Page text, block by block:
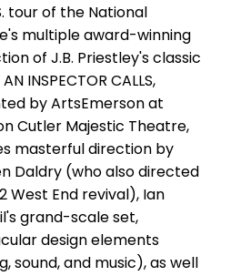
tour of the National
multiple award-winning
of J.B. Priestley's classic
INSPECTOR CALLS,
by ArtsEmerson at
Cutler Majestic Theatre,
masterful direction by
Daldry (who also directed
West End revival), Ian
grand-scale set,
design elements
sound, and music), as well